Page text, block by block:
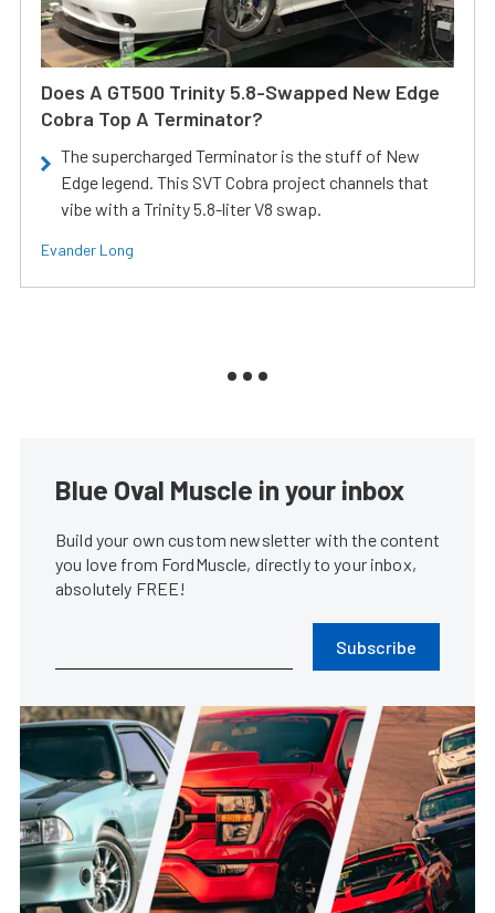
Does A GT500 Trinity 5.8-Swapped New Edge
Cobra Top A Terminator?
The supercharged Terminator is the stuff of New
Edge legend. This SVT Cobra project channels that
vibe with a Trinity 5.8-liter V8 swap.
Evander Long
Blue Oval Muscle in your inbox
Build your own custom newsletter with the content
you love from FordMuscle, directly to your inbox,
absolutely FREE!
Subscribe